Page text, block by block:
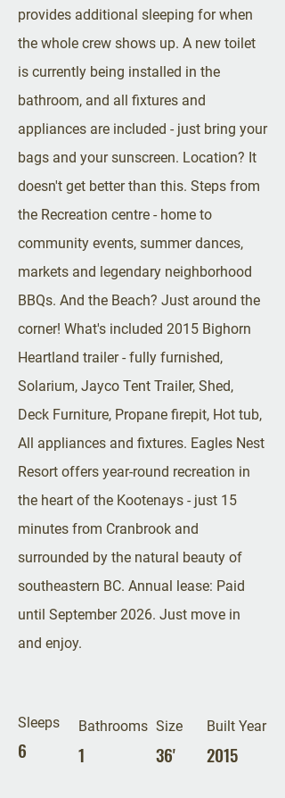
provides additional sleeping for when
the whole crew shows up. A new toilet
is currently being installed in the
bathroom, and all fixtures and
appliances are included - just bring your
bags and your sunscreen. Location? It
doesn't get better than this. Steps from
the Recreation centre - home to
community events, summer dances,
markets and legendary neighborhood
BBQs. And the Beach? Just around the
corner! What's included 2015 Bighorn
Heartland trailer - fully furnished,
Solarium, Jayco Tent Trailer, Shed,
Deck Furniture, Propane firepit, Hot tub,
All appliances and fixtures. Eagles Nest
Resort offers year-round recreation in
the heart of the Kootenays - just 15
minutes from Cranbrook and
surrounded by the natural beauty of
southeastern BC. Annual lease: Paid
until September 2026. Just move in
and enjoy.
Sleeps
6
Bathrooms
1
Size
36'
Built Year
2015